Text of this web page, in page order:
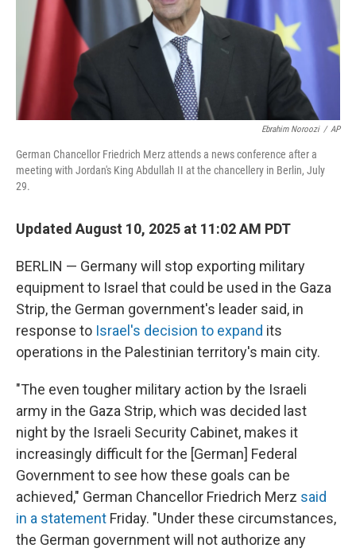
Ebrahim Noroozi / AP
German Chancellor Friedrich Merz attends a news conference after a
meeting with Jordan's King Abdullah II at the chancellery in Berlin, July
29.
Updated August 10, 2025 at 11:02 AM PDT
BERLIN — Germany will stop exporting military
equipment to Israel that could be used in the Gaza
Strip, the German government's leader said, in
response to Israel's decision to expand its
operations in the Palestinian territory's main city.
"The even tougher military action by the Israeli
army in the Gaza Strip, which was decided last
night by the Israeli Security Cabinet, makes it
increasingly difficult for the [German] Federal
Government to see how these goals can be
achieved," German Chancellor Friedrich Merz said
in a statement Friday. "Under these circumstances,
the German government will not authorize any